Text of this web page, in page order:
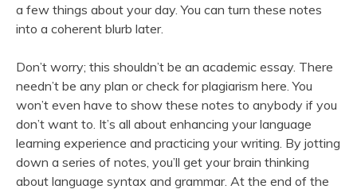
a few things about your day. You can turn these notes
into a coherent blurb later.
Don’t worry; this shouldn’t be an academic essay. There
needn’t be any plan orcheck for plagiarism here. You
won’t even have to show these notes to anybody if you
don’t want to. It’s all about enhancing your language
learning experience and practicing your writing. By jotting
down a series of notes, you’ll get your brain thinking
about language syntax and grammar. At the end of the